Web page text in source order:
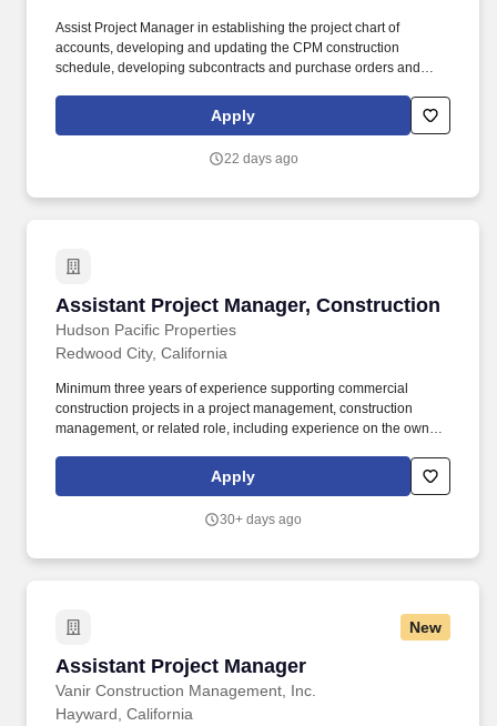
Assist Project Manager in establishing the project chart of
accounts, developing and updating the CPM construction
schedule, developing subcontracts and purchase orders and
job costs, maintain accurate reports and assist the Project
Manager and Superintendent in preparing quantity reports,
Apply
22 days ago
Assistant Project Manager, Construction
Hudson Pacific Properties
Assistant Project Manager, Construction
Redwood City, California
Minimum three years of experience supporting commercial
construction projects in a project management, construction
management, or related role, including experience on the owner,
manage the development of work scopes, bidding, project
progress contract negotiations, permitting, and project close-out
improvements at assigned properties.
Apply
30+ days ago
New
Assistant Project Manager
Vanir Construction Management, Inc.
Assistant Project Manager
Hayward, California